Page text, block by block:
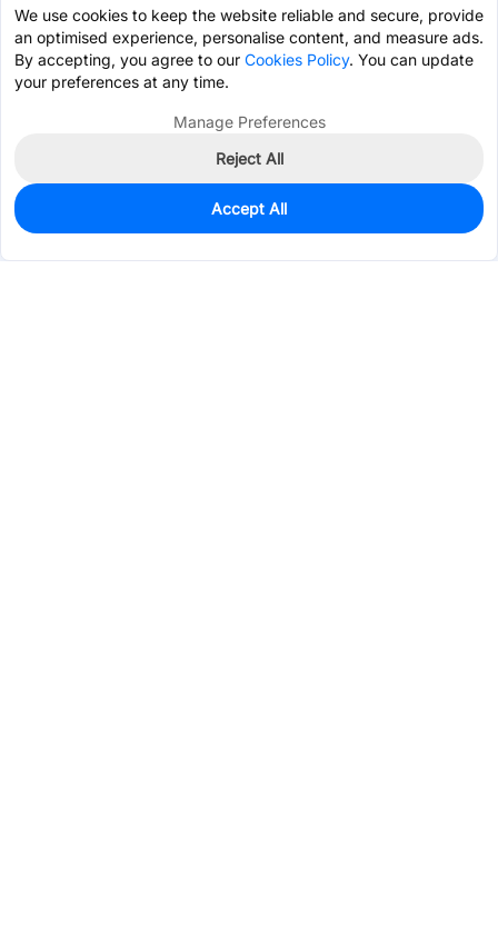
0
$65.4233
We use cookies to keep the website reliable and secure, provide
an optimised experience, personalise content, and measure ads.
By accepting, you agree to our Cookies Policy. You can update
your preferences at any time.
Manage Preferences
Reject All
Accept All